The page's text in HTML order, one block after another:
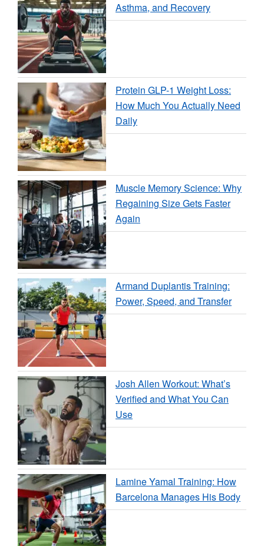
Asthma, and Recovery
Protein GLP-1 Weight Loss:
How Much You Actually Need
Daily
Muscle Memory Science: Why
Regaining Size Gets Faster
Again
Armand Duplantis Training:
Power, Speed, and Transfer
Josh Allen Workout: What’s
Verified and What You Can
Use
Lamine Yamal Training: How
Barcelona Manages His Body